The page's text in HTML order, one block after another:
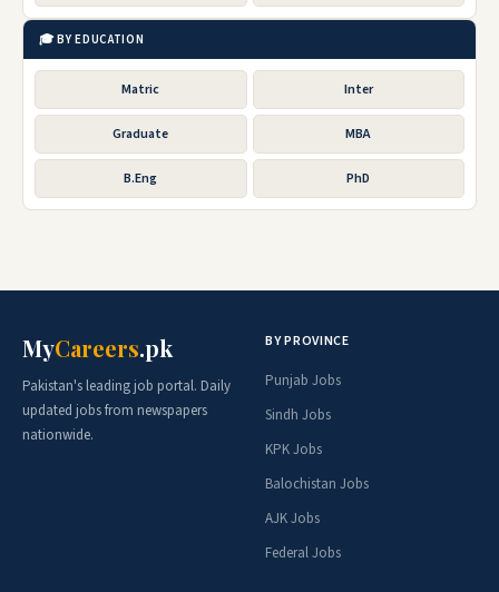
🎓 BY EDUCATION
Matric Inter
Graduate MBA
B.Eng PhD
MyCareers.pk
Pakistan's leading job portal. Daily
updated jobs from newspapers
nationwide.
BY PROVINCE
Punjab Jobs
Sindh Jobs
KPK Jobs
Balochistan Jobs
AJK Jobs
Federal Jobs